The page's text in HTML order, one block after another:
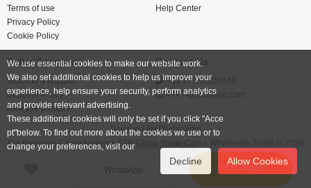
WhatsApp Send inquiry
Terms of use
Privacy Policy
Cookie Policy
Help Center
Seller Services
Become a supplier
Supplier Policy
Release product
Contact Us
+86 17766524844
474742123@qq.com
Powered ByDschinadm
Big Business China Network B2B China Trade China Wholesale Trade © 2026
We use essential cookies to make our website work.
We also set additional cookies to help us improve your
experience, help ensure your security, perform analytics
and provide relevant advertising.
These additional cookies will only be set if you click "Acce
pt"below. To find out more about the cookies we use or to
change your preferences, visit our Cookies Policy.
Decline Allow Cookies